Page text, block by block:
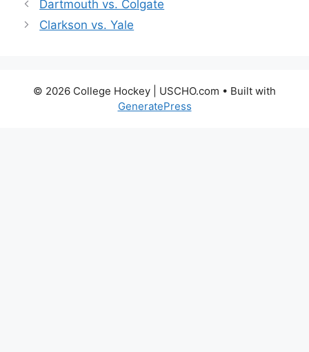
Dartmouth vs. Colgate
Clarkson vs. Yale
© 2026 College Hockey | USCHO.com • Built with
GeneratePress